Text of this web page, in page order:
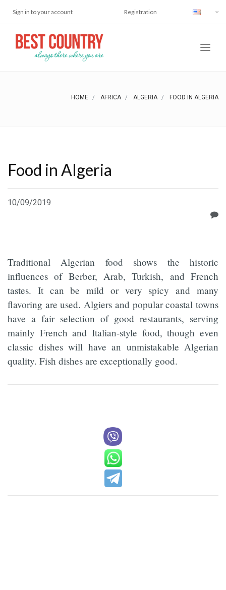
Sign in to your account Registration
HOME AFRICA ALGERIA FOOD IN ALGERIA
Food in Algeria
10/09/2019
Traditional Algerian food shows the historic
influences of Berber, Arab, Turkish, and French
tastes. It can be mild or very spicy and many
flavoring are used. Algiers and popular coastal towns
have a fair selection of good restaurants, serving
mainly French and Italian-style food, though even
classic dishes will have an unmistakable Algerian
quality. Fish dishes are exceptionally good.